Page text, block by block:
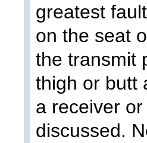
greatest
on the seat
the transmit
thigh or butt
a receiver
discussed.